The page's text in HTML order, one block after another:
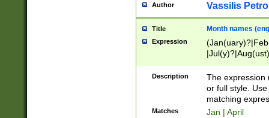
Author Vassilis
Title Month names
Expression
(ember)?)
Description
The expression
or full style.
matching
Matches Jan | April